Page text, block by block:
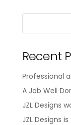
Recent
Professional
A Job Well
JZL Designs
JZL Designs